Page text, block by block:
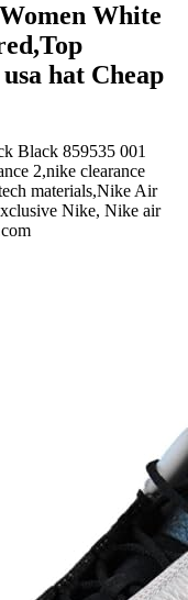
White
hat Cheap
Black 859535 001
2,nike clearance
materials,Nike Air
Nike, Nike air